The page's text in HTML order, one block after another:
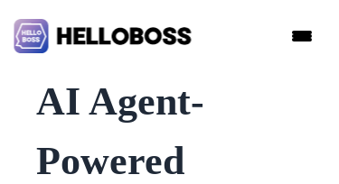
AI Agent-
Powered